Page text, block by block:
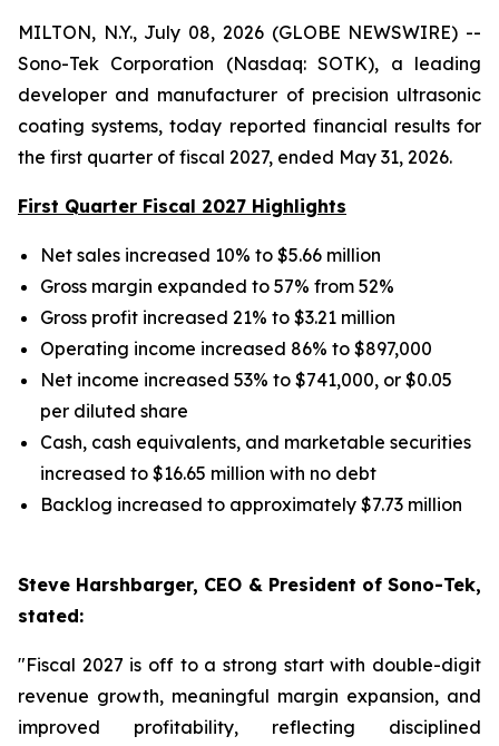
MILTON, N.Y., July 08, 2026 (GLOBE NEWSWIRE) --
Sono-Tek Corporation (Nasdaq: SOTK), a leading
developer and manufacturer of precision ultrasonic
coating systems, today reported financial results for
the first quarter of fiscal 2027, ended May 31, 2026.
First Quarter Fiscal 2027 Highlights
Net sales increased 10% to $5.66 million
Gross margin expanded to 57% from 52%
Gross profit increased 21% to $3.21 million
Operating income increased 86% to $897,000
Net income increased 53% to $741,000, or $0.05
per diluted share
Cash, cash equivalents, and marketable securities
increased to $16.65 million with no debt
Backlog increased to approximately $7.73 million
Steve Harshbarger, CEO & President of Sono-Tek,
stated:
"Fiscal 2027 is off to a strong start with double-digit
revenue growth, meaningful margin expansion, and
improved profitability, reflecting disciplined